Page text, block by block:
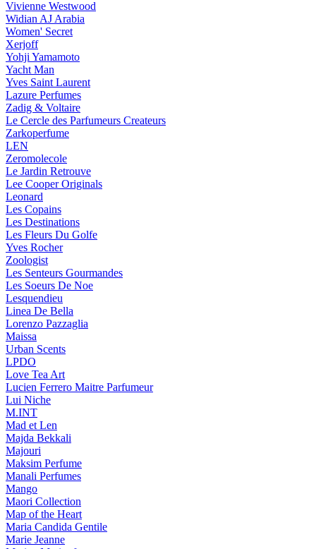
Vivienne Westwood
Widian AJ Arabia
Women' Secret
Xerjoff
Yohji Yamamoto
Yacht Man
Yves Saint Laurent
Lazure Perfumes
Zadig & Voltaire
Le Cercle des Parfumeurs Createurs
Zarkoperfume
LEN
Zeromolecole
Le Jardin Retrouve
Lee Cooper Originals
Leonard
Les Copains
Les Destinations
Les Fleurs Du Golfe
Yves Rocher
Zoologist
Les Senteurs Gourmandes
Les Soeurs De Noe
Lesquendieu
Linea De Bella
Lorenzo Pazzaglia
Maissa
Urban Scents
LPDO
Love Tea Art
Lucien Ferrero Maitre Parfumeur
Lui Niche
M.INT
Mad et Len
Majda Bekkali
Majouri
Maksim Perfume
Manali Perfumes
Mango
Maori Collection
Map of the Heart
Maria Candida Gentile
Marie Jeanne